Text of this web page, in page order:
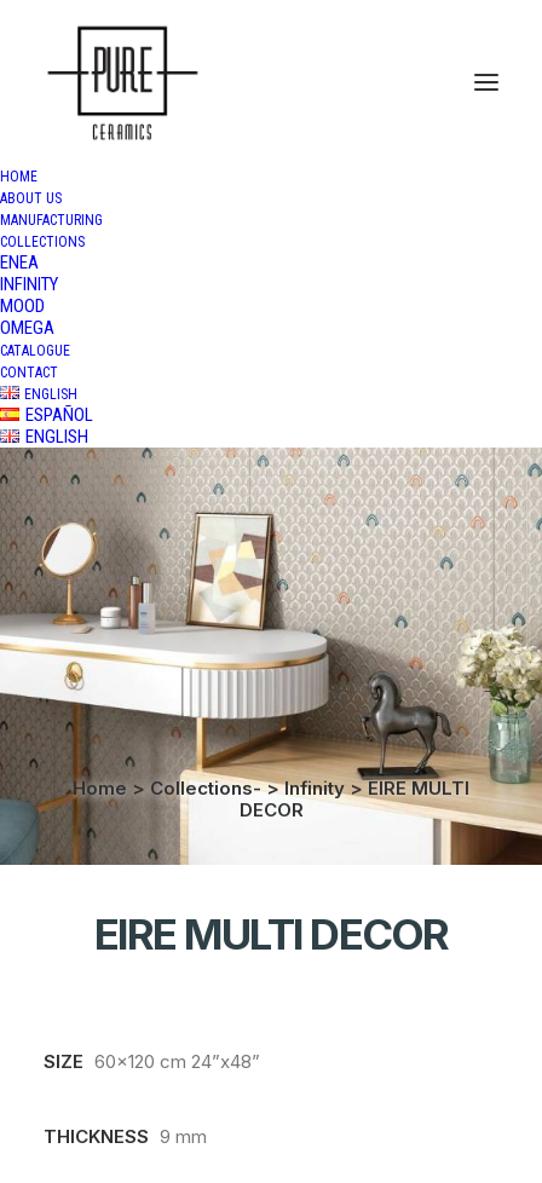
HOME
ABOUT US
MANUFACTURING
COLLECTIONS
ENEA
INFINITY
MOOD
OMEGA
CATALOGUE
CONTACT
ENGLISH
ESPAÑOL
ENGLISH
Home > Collections->Infinity>EIRE MULTI
DECOR
EIRE MULTI DECOR
SIZE 60x120 cm 24”x48”
THICKNESS 9 mm